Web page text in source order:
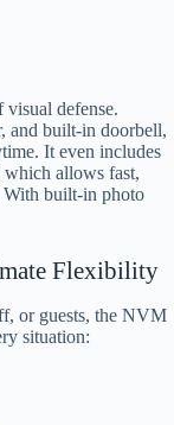
defense.
and built-in doorbell,
It even includes
which allows fast,
built-in photo
Flexibility
or guests, the NVM
situation: